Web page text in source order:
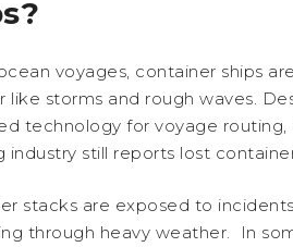
voyages, container ships
like storms and rough waves.
technology for voyage
industry still reports lost
stacks are exposed to
through heavy weather. In